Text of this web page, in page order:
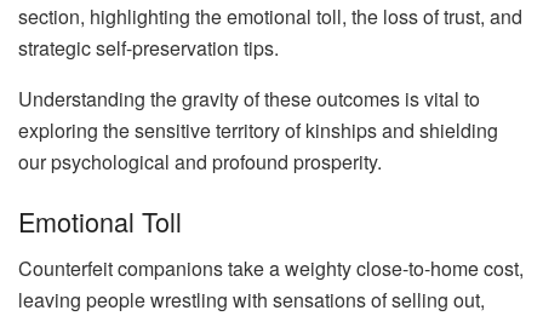
section, highlighting the emotional toll, the loss of trust, and
strategic self-preservation tips.
Understanding the gravity of these outcomes is vital to
exploring the sensitive territory of kinships and shielding
our psychological and profound prosperity.
Emotional Toll
Counterfeit companions take a weighty close-to-home cost,
leaving people wrestling with sensations of selling out,